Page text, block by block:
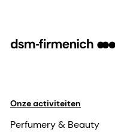
Onze activiteiten
Perfumery & Beauty